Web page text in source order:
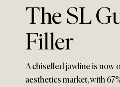
The SL
Filler
A chiselled jawline is now
aesthetics market, with